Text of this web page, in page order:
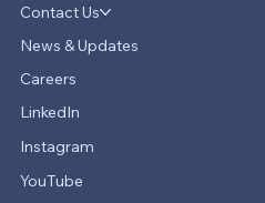
Contact Us
News & Updates
Careers
LinkedIn
Instagram
YouTube